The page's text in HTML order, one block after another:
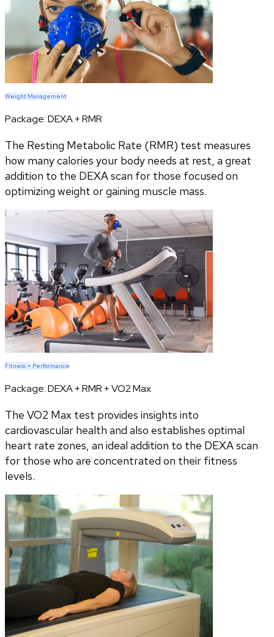
Weight Management
Package:DEXA + RMR
The Resting Metabolic Rate (RMR) test measures
how many calories your body needs at rest, a great
addition to the DEXA scan for those focused on
optimizing weight or gaining muscle mass.
Fitness + Performance
Package:DEXA + RMR + VO2 Max
The VO2 Max test provides insights into
cardiovascular health and also establishes optimal
heart rate zones, an ideal addition to the DEXA scan
for those who are concentrated on their fitness
levels.